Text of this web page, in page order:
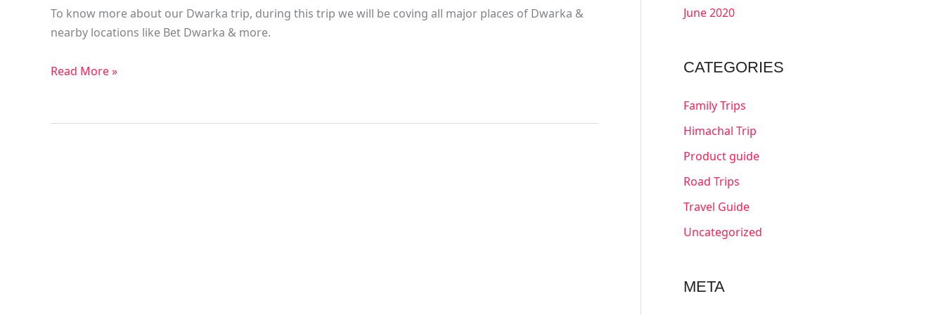
To know more about our Dwarka trip, during this trip we will be coving all major places of Dwarka &
nearby locations like Bet Dwarka & more.
Read More »
June 2020
CATEGORIES
Family Trips
Himachal Trip
Product guide
Road Trips
Travel Guide
Uncategorized
META